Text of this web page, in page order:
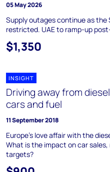
05 May 2026
Supply outages continue as
restricted. UAE to ramp-up
$1,350
INSIGHT
Driving away from
cars and fuel
11 September 2018
Europe’s love affair with the
What is the impact on car
targets?